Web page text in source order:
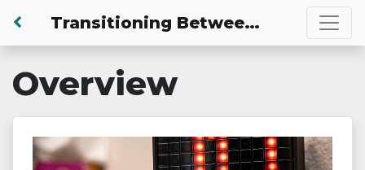
Back to Dashboard Transitioning Between Activities
Overview